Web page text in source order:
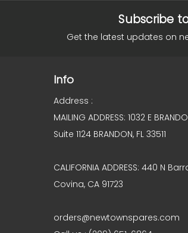
Subscribe
Get the latest updates on
Info
Address :
MAILING ADDRESS: 1032 E
Suite 1124 BRANDON, FL 33511
CALIFORNIA ADDRESS: 440 N
Covina, CA 91723
orders@newtownspares.com